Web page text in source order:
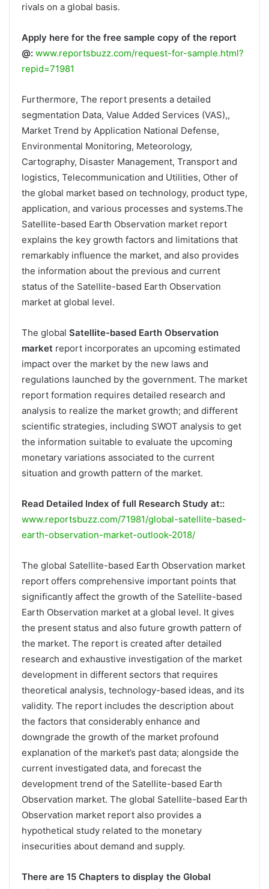
rivals on a global basis.
Apply here for the free sample copy of the report
@: www.reportsbuzz.com/request-for-sample.html?
repid=71981
Furthermore, The report presents a detailed
segmentation Data, Value Added Services (VAS),,
Market Trend by Application National Defense,
Environmental Monitoring, Meteorology,
Cartography, Disaster Management, Transport and
logistics, Telecommunication and Utilities, Other of
the global market based on technology, product type,
application, and various processes and systems.The
Satellite-based Earth Observation market report
explains the key growth factors and limitations that
remarkably influence the market, and also provides
the information about the previous and current
status of the Satellite-based Earth Observation
market at global level.
The global Satellite-based Earth Observation
market report incorporates an upcoming estimated
impact over the market by the new laws and
regulations launched by the government. The market
report formation requires detailed research and
analysis to realize the market growth; and different
scientific strategies, including SWOT analysis to get
the information suitable to evaluate the upcoming
monetary variations associated to the current
situation and growth pattern of the market.
Read Detailed Index of full Research Study at::
www.reportsbuzz.com/71981/global-satellite-based-
earth-observation-market-outlook-2018/
The global Satellite-based Earth Observation market
report offers comprehensive important points that
significantly affect the growth of the Satellite-based
Earth Observation market at a global level. It gives
the present status and also future growth pattern of
the market. The report is created after detailed
research and exhaustive investigation of the market
development in different sectors that requires
theoretical analysis, technology-based ideas, and its
validity. The report includes the description about
the factors that considerably enhance and
downgrade the growth of the market profound
explanation of the market’s past data; alongside the
current investigated data, and forecast the
development trend of the Satellite-based Earth
Observation market. The global Satellite-based Earth
Observation market report also provides a
hypothetical study related to the monetary
insecurities about demand and supply.
There are 15 Chapters to display the Global